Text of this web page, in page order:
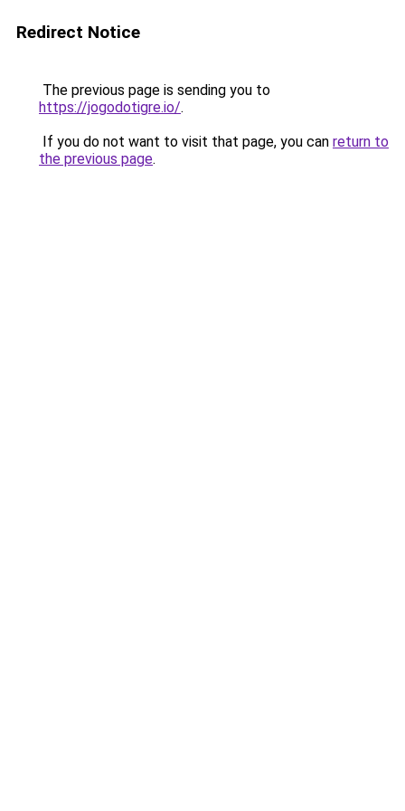
Redirect Notice
The previous page is sending you to
https://jogodotigre.io/.
If you do not want to visit that page, you can return to
the previous page.